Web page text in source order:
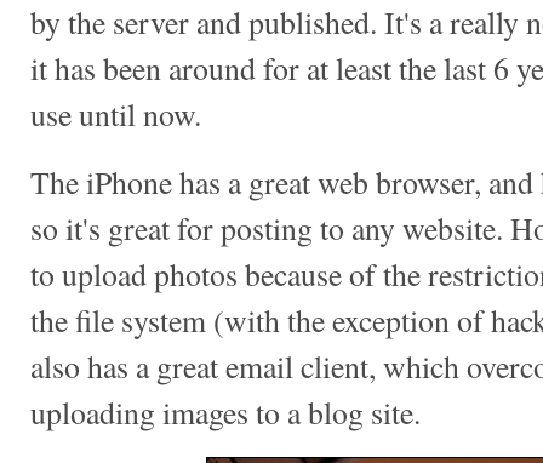
by the server and published. It's a really
it has been around for at least the last 6
use until now.
The iPhone has a great web browser,
so it's great for posting to any website.
to upload photos because of the
the file system (with the exception of
also has a great email client, which
uploading images to a blog site.